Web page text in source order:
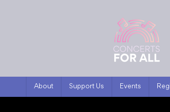
About Support Us Events